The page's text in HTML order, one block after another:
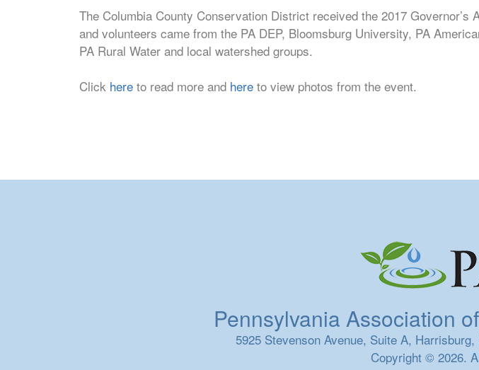
The Columbia County Conservation District received the 2017
and volunteers came from the PA DEP, Bloomsburg University, PA
PA Rural Water and local watershed groups.
Click here to read more and here to view photos from the event.
Pennsylvania Association
5925 Stevenson Avenue, Suite A,
Copyright © 2026.